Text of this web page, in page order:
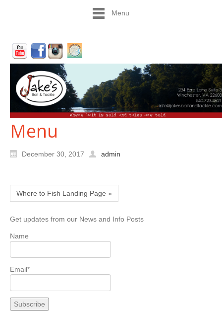
Menu
Menu
December 30, 2017 admin
Where to Fish Landing Page »
Get updates from our News and Info Posts
Name
Email*